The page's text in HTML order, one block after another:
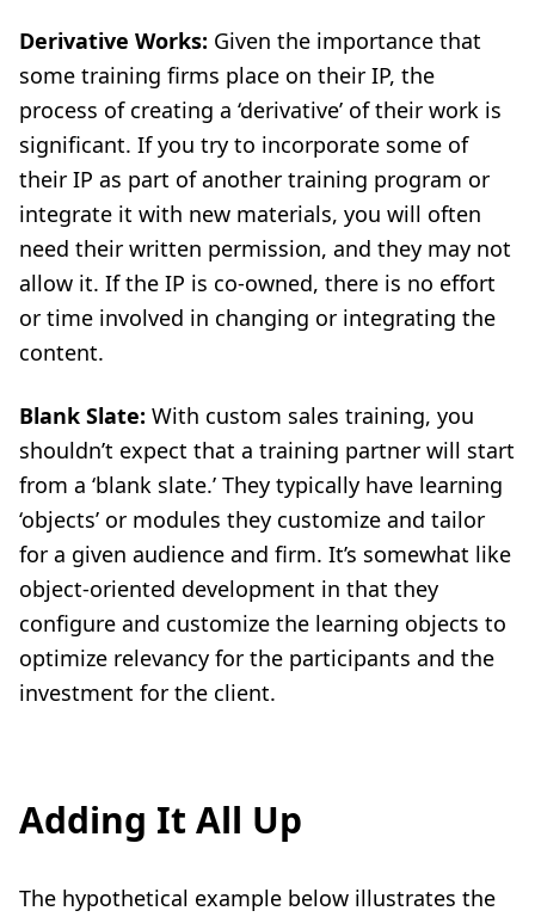
Derivative Works: Given the importance that
some training firms place on their IP, the
process of creating a ‘derivative’ of their work is
significant. If you try to incorporate some of
their IP as part of another training program or
integrate it with new materials, you will often
need their written permission, and they may not
allow it. If the IP is co-owned, there is no effort
or time involved in changing or integrating the
content.
Blank Slate: With custom sales training, you
shouldn’t expect that a training partner will start
from a ‘blank slate.’ They typically have learning
‘objects’ or modules they customize and tailor
for a given audience and firm. It’s somewhat like
object-oriented development in that they
configure and customize the learning objects to
optimize relevancy for the participants and the
investment for the client.
Adding It All Up
The hypothetical example below illustrates the